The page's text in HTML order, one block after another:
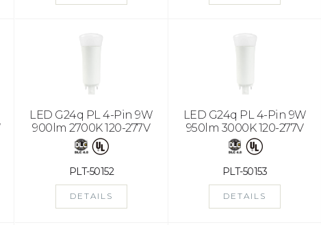
LED G24q PL 4-Pin 9W
900lm 2700K 120-277V
PLT-50152
DETAILS
LED G24q PL 4-Pin 9W
950lm 3000K 120-277V
PLT-50153
DETAILS